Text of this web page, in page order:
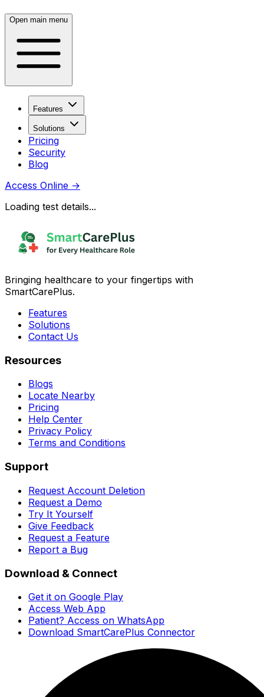
Open main menu
Features
Solutions
Pricing
Security
Blog
Access Online →
Loading test details...
Bringing healthcare to your fingertips with
SmartCarePlus.
Features
Solutions
Contact Us
Resources
Blogs
Locate Nearby
Pricing
Help Center
Privacy Policy
Terms and Conditions
Support
Request Account Deletion
Request a Demo
Try It Yourself
Give Feedback
Request a Feature
Report a Bug
Download & Connect
Get it on Google Play
Access Web App
Patient? Access on WhatsApp
Download SmartCarePlus Connector